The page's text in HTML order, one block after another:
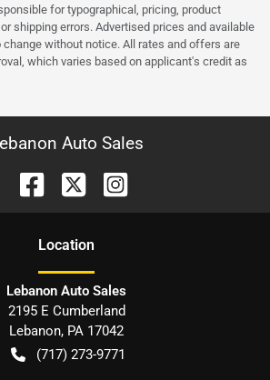
for typographical, pricing, product
shipping errors. Advertised prices and available
without notice. All rates and offers are
which varies based on applicant's credit as
Auto Sales
Location
Lebanon Auto Sales
2195 E Cumberland
Lebanon, PA 17042
(717) 273-9771